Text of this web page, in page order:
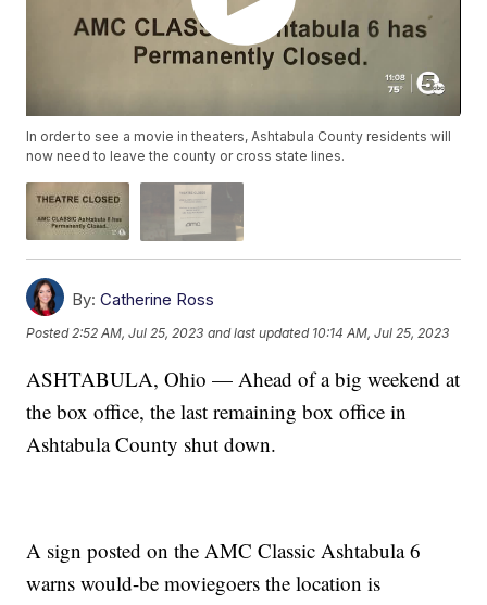
In order to see a movie in theaters, Ashtabula County residents will
now need to leave the county or cross state lines.
By: Catherine Ross
Posted2:52 AM, Jul 25, 2023 and last updated 10:14 AM, Jul 25, 2023
ASHTABULA, Ohio — Ahead of a big weekend at
the box office, the last remaining box office in
Ashtabula County shut down.
A sign posted on the AMC Classic Ashtabula 6
warns would-be moviegoers the location is